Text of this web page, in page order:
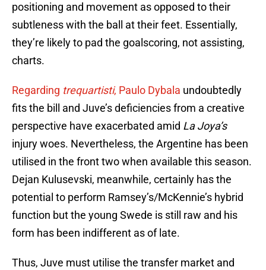
positioning and movement as opposed to their
subtleness with the ball at their feet. Essentially,
they’re likely to pad the goalscoring, not assisting,
charts.
Regarding trequartisti, Paulo Dybala undoubtedly
fits the bill and Juve’s deficiencies from a creative
perspective have exacerbated amid La Joya’s
injury woes. Nevertheless, the Argentine has been
utilised in the front two when available this season.
Dejan Kulusevski, meanwhile, certainly has the
potential to perform Ramsey’s/McKennie’s hybrid
function but the young Swede is still raw and his
form has been indifferent as of late.
Thus, Juve must utilise the transfer market and